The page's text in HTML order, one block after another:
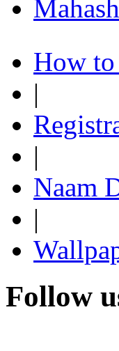
How to
|
|
Naam
|
Follow